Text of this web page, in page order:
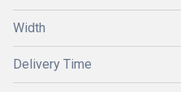
Width
Delivery Time